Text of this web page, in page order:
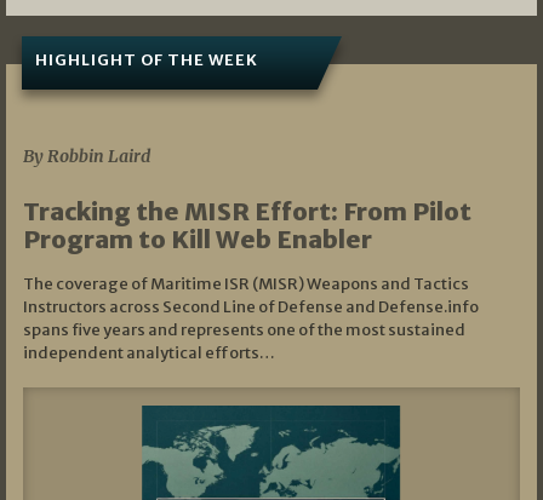
HIGHLIGHT OF THE WEEK
By Robbin Laird
Tracking the MISR Effort: From Pilot
Program to Kill Web Enabler
The coverage of Maritime ISR (MISR) Weapons and Tactics
Instructors across Second Line of Defense and Defense.info
spans five years and represents one of the most sustained
independent analytical efforts…